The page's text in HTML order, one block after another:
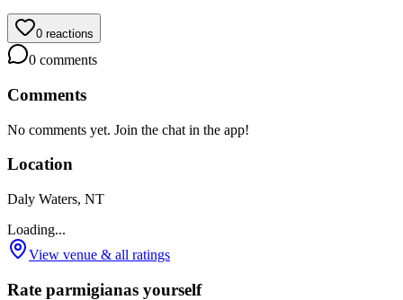
0 reactions
0 comments
Comments
No comments yet. Join the chat in the app!
Location
Daly Waters, NT
Loading...
View venue & all ratings
Rate parmigianas yourself